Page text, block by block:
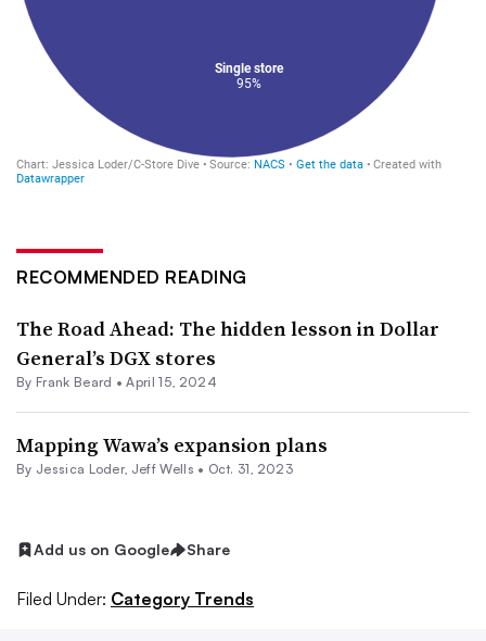
RECOMMENDED READING
The Road Ahead: The hidden lesson in Dollar
General’s DGX stores
By Frank Beard • April 15, 2024
Mapping Wawa’s expansion plans
By Jessica Loder, Jeff Wells • Oct. 31, 2023
Add us on Google Share
Filed Under: Category Trends